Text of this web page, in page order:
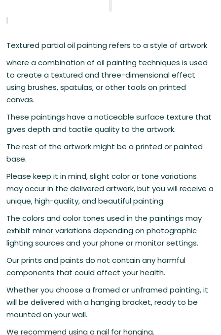
Textured partial oil painting refers to a style of artwork
where a combination of oil painting techniques is used
to create a textured and three-dimensional effect
using brushes, spatulas, or other tools on printed
canvas.
These paintings have a noticeable surface texture that
gives depth and tactile quality to the artwork.
The rest of the artwork might be a printed or painted
base.
Please keep it in mind, slight color or tone variations
may occur in the delivered artwork, but you will receive a
unique, high-quality, and beautiful painting.
The colors and color tones used in the paintings may
exhibit minor variations depending on photographic
lighting sources and your phone or monitor settings.
Our prints and paints do not contain any harmful
components that could affect your health.
Whether you choose a framed or unframed painting, it
will be delivered with a hanging bracket, ready to be
mounted on your wall.
We recommend using a nail for hanging.